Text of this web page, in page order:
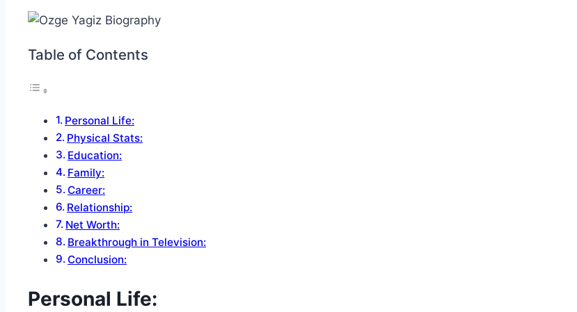
Table of Contents
Personal Life:
Physical Stats:
Education:
Family:
Career:
Relationship:
Net Worth:
Breakthrough in Television:
Conclusion:
Personal Life: